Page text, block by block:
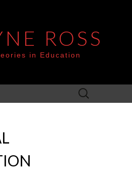
ROSS
in Education
Search
for: